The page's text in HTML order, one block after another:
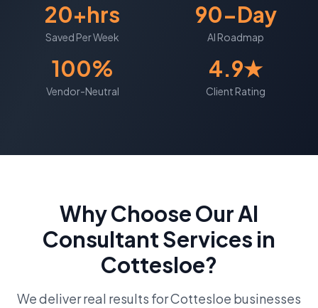
20+hrs
Saved Per Week
90-Day
AI Roadmap
100%
Vendor-Neutral
4.9★
Client Rating
Why Choose OurAI
ConsultantServices in
Cottesloe?
We deliver real results forCottesloe businesses